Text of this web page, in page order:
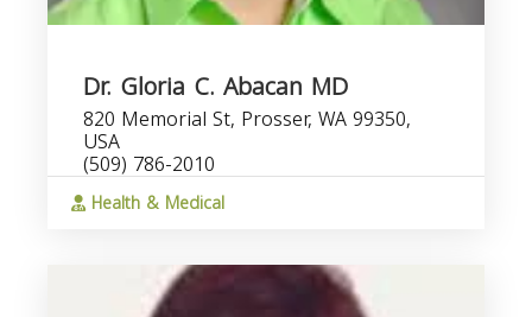
Dr. Gloria C. Abacan MD
820 Memorial St, Prosser, WA 99350,
USA
(509) 786-2010
Health & Medical